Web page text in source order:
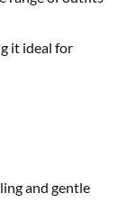
it ideal for
and gentle